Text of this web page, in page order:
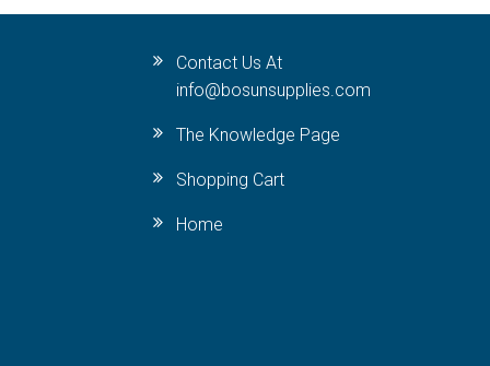
Contact Us At
info@bosunsupplies.com
The Knowledge Page
Shopping Cart
Home